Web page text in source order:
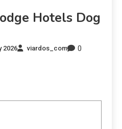
Hotels Dog
2026 viardos_com 0